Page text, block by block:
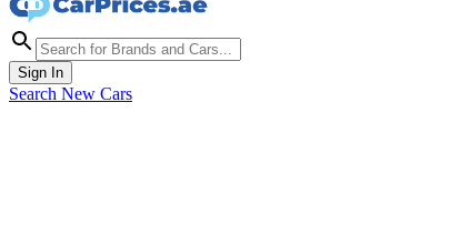
Sign In
Search New Cars